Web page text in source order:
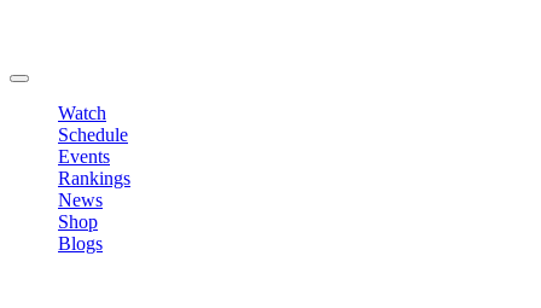
Watch
Schedule
Events
Rankings
News
Shop
Blogs